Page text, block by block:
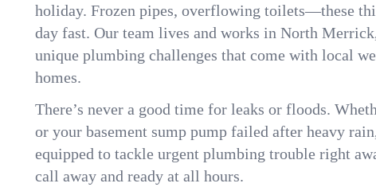
holiday. Frozen pipes, overflowing toilets—these
day fast. Our team lives and works in North
unique plumbing challenges that come with local
homes.
There’s never a good time for leaks or floods.
or your basement sump pump failed after heavy
equipped to tackle urgent plumbing trouble right
call away and ready at all hours.